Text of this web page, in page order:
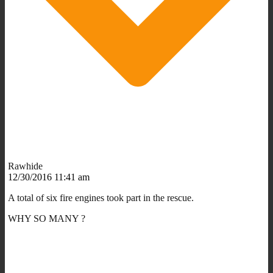
Rawhide
12/30/2016 11:41 am
A total of six fire engines took part in the rescue.
WHY SO MANY ?